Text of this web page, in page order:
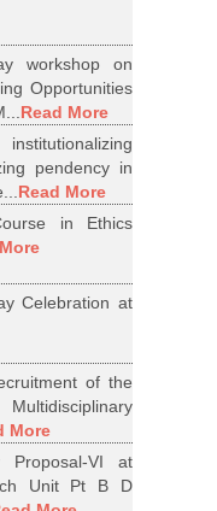
workshop on
Opportunities
Read More
pendency in
Read More
in Ethics
Celebration at
of the
More
VI at
Unit Pt B D